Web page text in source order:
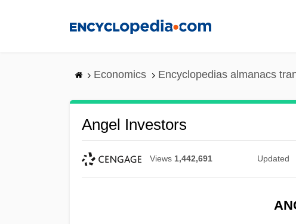
Economics Encyclopedias almanacs
Angel Investors
Views 1,442,691 Updated